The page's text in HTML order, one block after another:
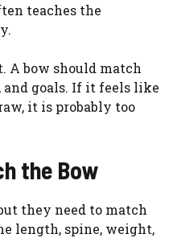
teaches the
A bow should match
and goals. If it feels like
it is probably too
the Bow
they need to match
length, spine, weight,